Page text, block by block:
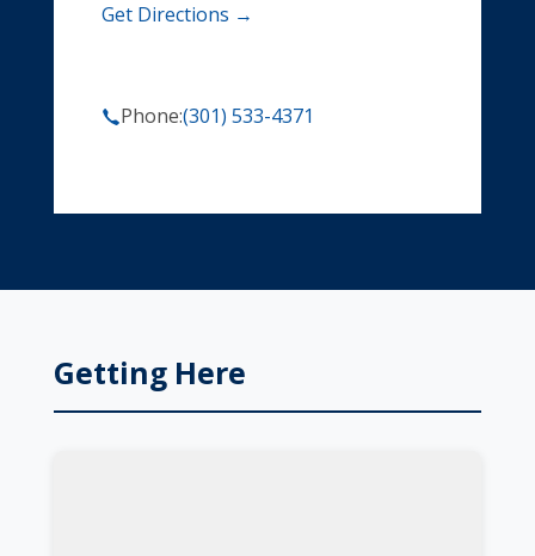
Get Directions →
Phone:(301) 533-4371
Getting Here